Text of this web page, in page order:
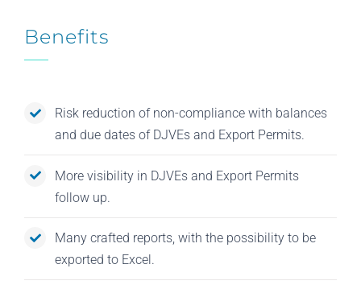
Benefits
Risk reduction of non-compliance with balances
and due dates of DJVEs and Export Permits.
More visibility in DJVEs and Export Permits
follow up.
Many crafted reports, with the possibility to be
exported to Excel.